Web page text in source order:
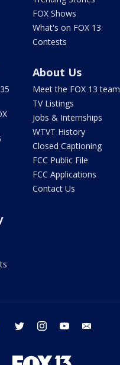
FOX Shows
What's on FOX 13
Contests
About Us
Meet the FOX 13 team
TV Listings
Jobs & Internships
WTVT History
Closed Captioning
FCC Public File
FCC Applications
Contact Us
facebook twitter instagram youtube